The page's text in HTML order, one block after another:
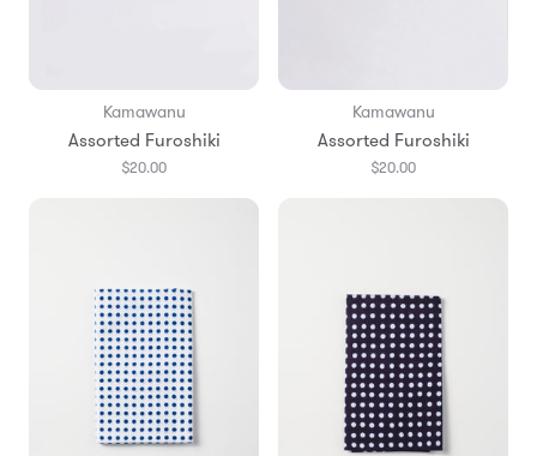
Kamawanu
Assorted Furoshiki
$20.00
Kamawanu
Assorted Furoshiki
$20.00